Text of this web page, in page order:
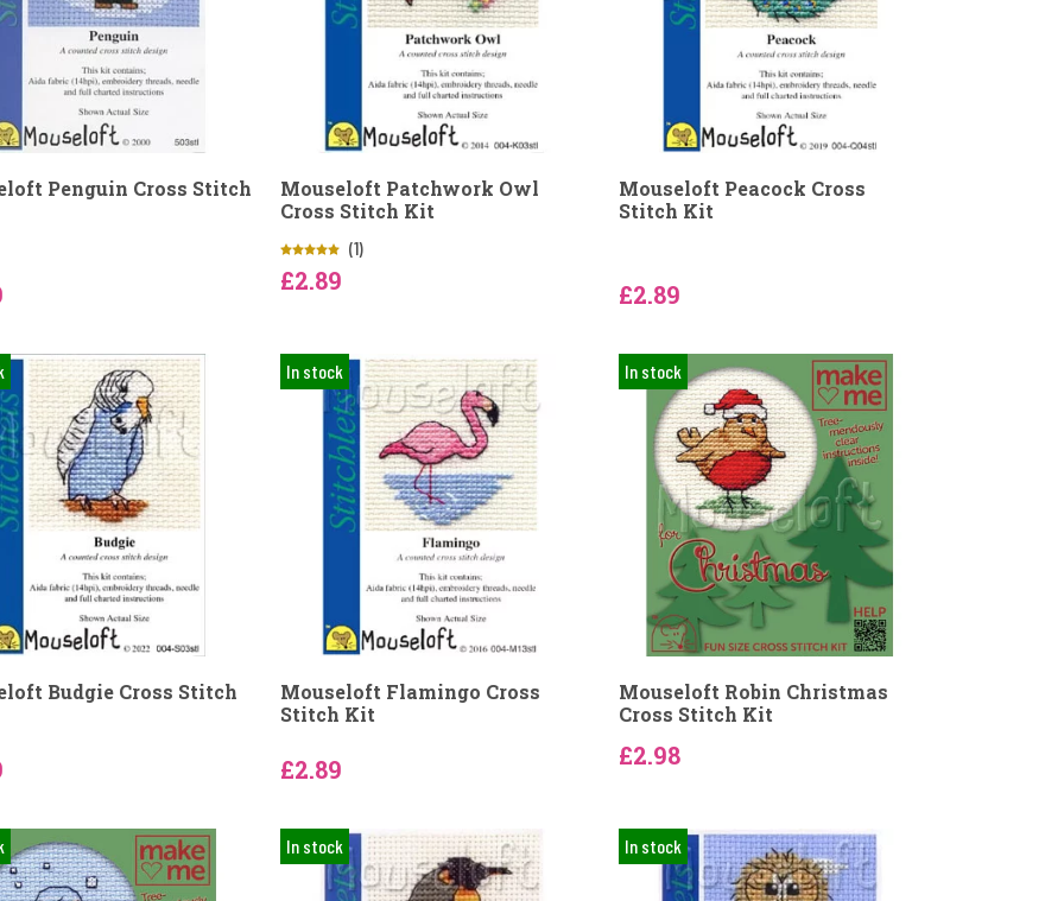
Penguin Cross Stitch
Mouseloft Patchwork Owl
Cross Stitch Kit
(1)
£2.89
Mouseloft Peacock Cross
Stitch Kit
£2.89
Budgie Cross Stitch
In stock
Mouseloft Flamingo Cross
Stitch Kit
£2.89
In stock
Mouseloft Robin Christmas
Cross Stitch Kit
£2.98
In stock In stock